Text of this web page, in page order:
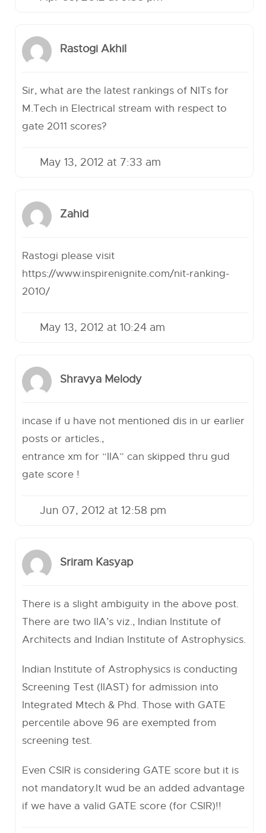
Rastogi Akhil
Sir, what are the latest rankings of NITs for
M.Tech in Electrical stream with respect to
gate 2011 scores?
May 13, 2012 at 7:33 am
Zahid
Rastogi please visit
https://www.inspirenignite.com/nit-ranking-
2010/
May 13, 2012 at 10:24 am
Shravya Melody
incase if u have not mentioned dis in ur earlier
posts or articles.,
entrance xm for “IIA” can skipped thru gud
gate score !
Jun 07, 2012 at 12:58 pm
Sriram Kasyap
There is a slight ambiguity in the above post.
There are two IIA’s viz., Indian Institute of
Architects and Indian Institute of Astrophysics.
Indian Institute of Astrophysics is conducting
Screening Test (IIAST) for admission into
Integrated Mtech & Phd. Those with GATE
percentile above 96 are exempted from
screening test.
Even CSIR is considering GATE score but it is
not mandatory.It wud be an added advantage
if we have a valid GATE score (for CSIR)!!